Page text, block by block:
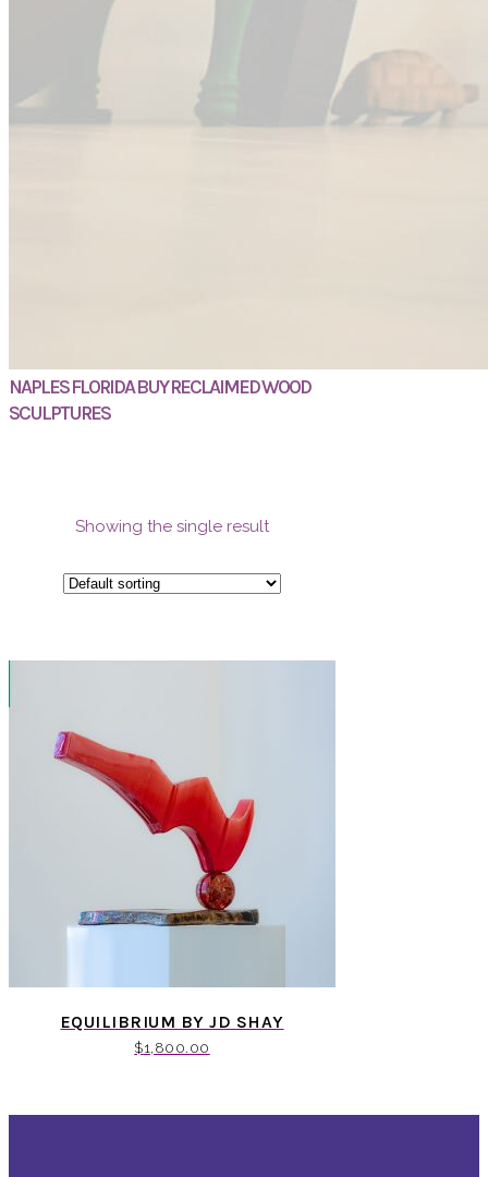
NAPLES FLORIDA BUY RECLAIMED WOOD
SCULPTURES
Showing the single result
EQUILIBRIUM BY JD SHAY
$1,800.00